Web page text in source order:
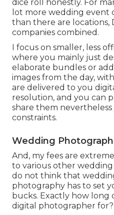
dice roll honestly. For
lot more wedding event
than there are locations,
companies combined.
I focus on smaller, less
where you mainly just
elaborate bundles or
images from the day,
are delivered to you
resolution, and you can
share them
constraints.
Wedding
And, my fees are
to various other
do not think that
photography has to set
bucks. Exactly how long
digital photographer for?